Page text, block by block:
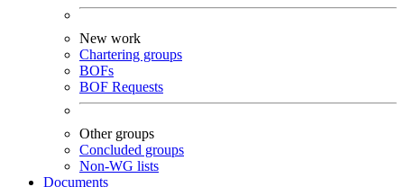
New work
Chartering groups
BOFs
BOF Requests
Other groups
Concluded groups
Non-WG lists
Documents